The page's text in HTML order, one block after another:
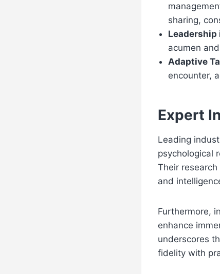
sharing,
Leadership
acumen
Adaptive
encounter,
Expert
Leading
psychological
Their
and
Furthermore,
enhance
underscores
fidelity with